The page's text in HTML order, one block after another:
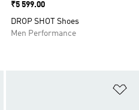
Price
₹5 599.00
DROP SHOT Shoes
Men Performance